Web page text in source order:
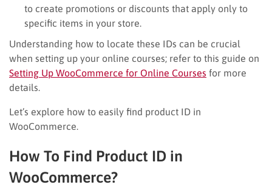
to create promotions or discounts that apply only to
specific items in your store.
Understanding how to locate these IDs can be crucial
when setting up your online courses; refer to this guide on
Setting Up WooCommerce for Online Courses for more
details.
Let’s explore how to easily find product ID in
WooCommerce.
How To Find Product ID in
WooCommerce?